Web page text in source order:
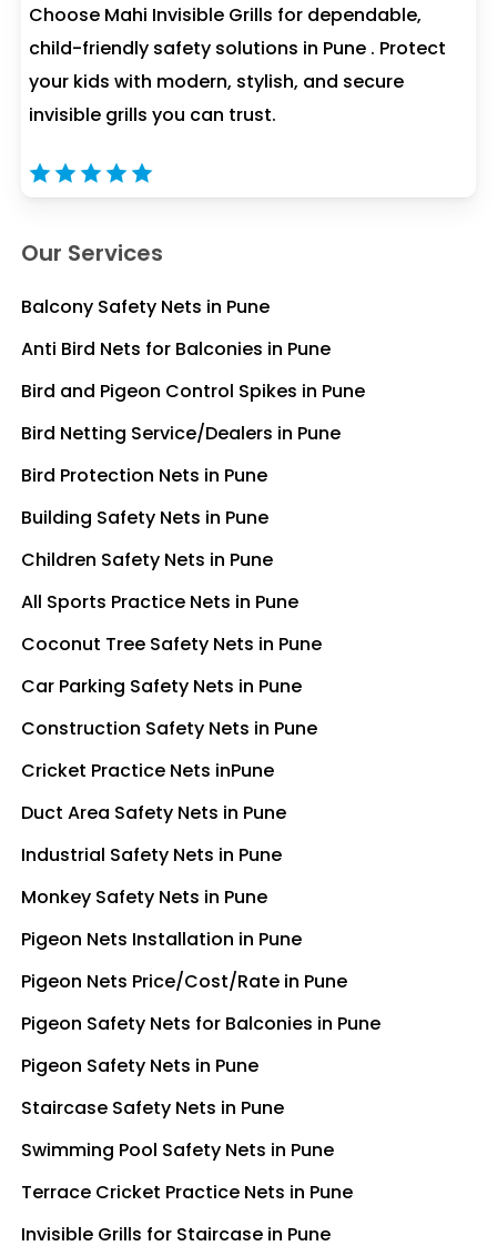
Choose Mahi Invisible Grills for dependable,
child-friendly safety solutions in Pune . Protect
your kids with modern, stylish, and secure
invisible grills you can trust.
Our Services
Balcony Safety Nets in Pune
Anti Bird Nets for Balconies in Pune
Bird and Pigeon Control Spikes in Pune
Bird Netting Service/Dealers in Pune
Bird Protection Nets in Pune
Building Safety Nets in Pune
Children Safety Nets in Pune
All Sports Practice Nets in Pune
Coconut Tree Safety Nets in Pune
Car Parking Safety Nets in Pune
Construction Safety Nets in Pune
Cricket Practice Nets inPune
Duct Area Safety Nets in Pune
Industrial Safety Nets in Pune
Monkey Safety Nets in Pune
Pigeon Nets Installation in Pune
Pigeon Nets Price/Cost/Rate in Pune
Pigeon Safety Nets for Balconies in Pune
Pigeon Safety Nets in Pune
Staircase Safety Nets in Pune
Swimming Pool Safety Nets in Pune
Terrace Cricket Practice Nets in Pune
Invisible Grills for Staircase in Pune